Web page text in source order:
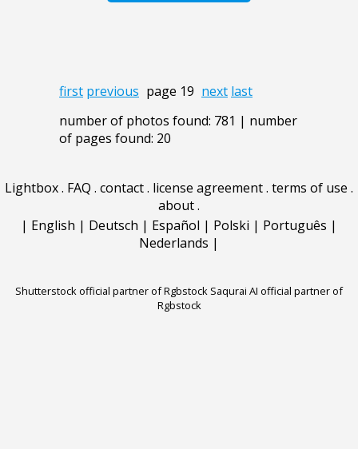
first previous page 19 next last
number of photos found: 781 | number
of pages found: 20
Lightbox. FAQ . contact. license agreement. terms of use .
about.
| English | Deutsch | Español | Polski | Português |
Nederlands |
Shutterstock official partner of Rgbstock Saqurai AI official partner of
Rgbstock